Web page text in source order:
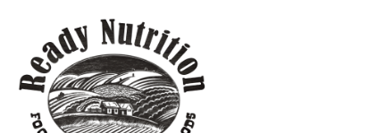
content